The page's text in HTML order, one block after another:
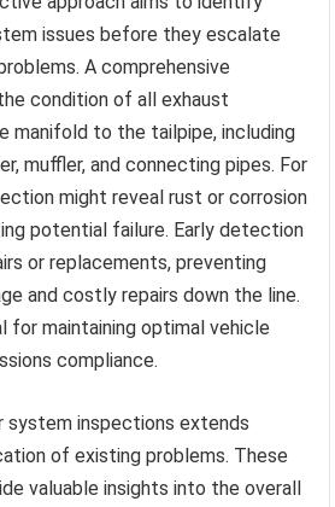
issues before they escalate
A comprehensive
condition of all exhaust
manifold to the tailpipe, including
muffler, and connecting pipes. For
might reveal rust or corrosion
potential failure. Early detection
or replacements, preventing
and costly repairs down the line.
for maintaining optimal vehicle
compliance.
system inspections extends
of existing problems. These
valuable insights into the overall